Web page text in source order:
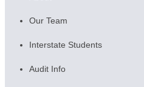
Our Team
Interstate Students
Audit Info